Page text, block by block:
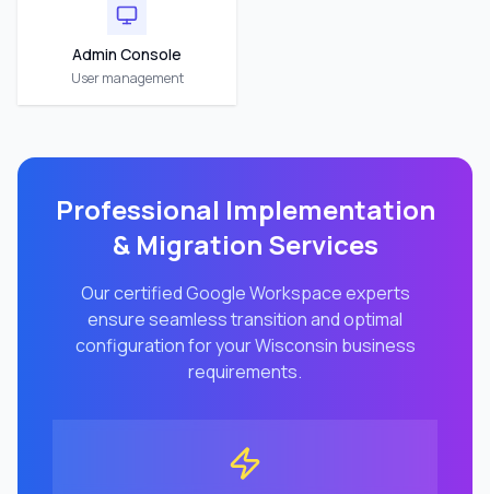
Admin Console
User management
Professional Implementation
& Migration Services
Our certified Google Workspace experts
ensure seamless transition and optimal
configuration for yourWisconsin business
requirements.